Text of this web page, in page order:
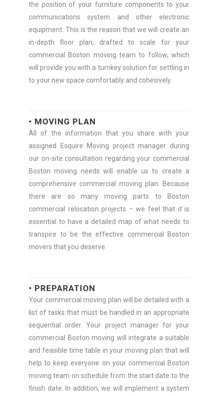
the position of your furniture components to your
communications system and other electronic
equipment. This is the reason that we will create an
in-depth floor plan, drafted to scale for your
commercial Boston moving team to follow, which
will provide you with a turnkey solution for settling in
to your new space comfortably and cohesively.
• MOVING PLAN
All of the information that you share with your
assigned Esquire Moving project manager during
our on-site consultation regarding your commercial
Boston moving needs will enable us to create a
comprehensive commercial moving plan. Because
there are so many moving parts to Boston
commercial relocation projects – we feel that it is
essential to have a detailed map of what needs to
transpire to be the effective commercial Boston
movers that you deserve.
• PREPARATION
Your commercial moving plan will be detailed with a
list of tasks that must be handled in an appropriate
sequential order. Your project manager for your
commercial Boston moving will integrate a suitable
and feasible time table in your moving plan that will
help to keep everyone on your commercial Boston
moving team on schedule from the start date to the
finish date. In addition, we will implement a system